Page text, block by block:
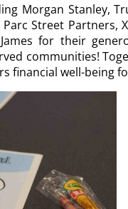
Morgan Stanley,
Street Partners,
James for their
communities!
financial well-being